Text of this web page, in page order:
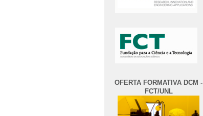
OFERTA FORMATIVA DCM -
FCT/UNL